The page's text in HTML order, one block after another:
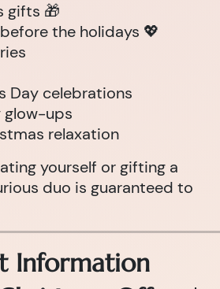
gifts 🎁
the holidays 💖
Day celebrations
ups
relaxation
yourself or gifting a
duo is guaranteed to
Information